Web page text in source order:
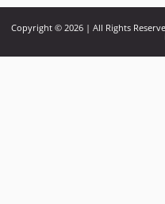
Copyright © 2026 | All Rights